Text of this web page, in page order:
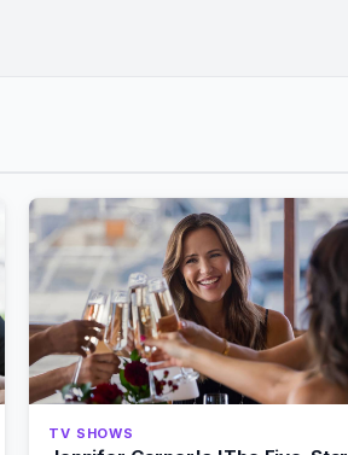
TV SHOWS